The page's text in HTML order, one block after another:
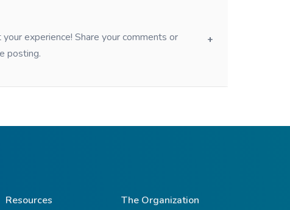
experience! Share your comments or
posting.
Resources The Organization